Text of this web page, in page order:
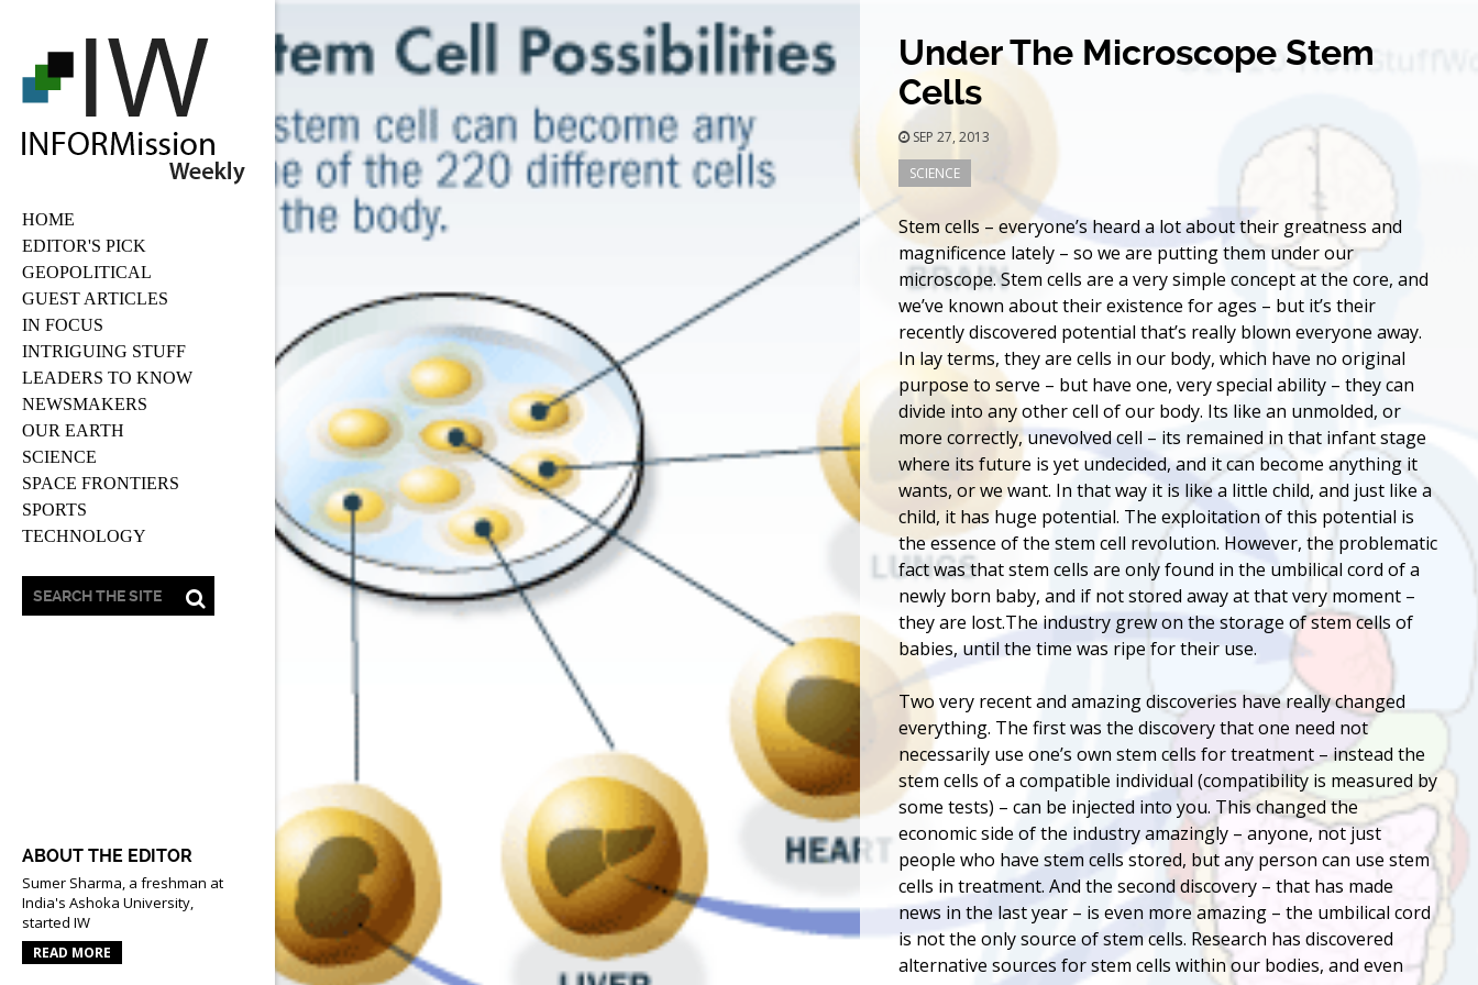
HOME
EDITOR'S PICK
GEOPOLITICAL
GUEST ARTICLES
IN FOCUS
INTRIGUING STUFF
LEADERS TO KNOW
NEWSMAKERS
OUR EARTH
SCIENCE
SPACE FRONTIERS
SPORTS
TECHNOLOGY
ABOUT THE EDITOR
Sumer Sharma, a freshman at
India's Ashoka University,
started IW
READ MORE
Under The Microscope Stem
Cells
SEP 27, 2013
SCIENCE
Stem cells – everyone’s heard a lot about their greatness and
magnificence lately – so we are putting them under our
microscope. Stem cells are a very simple concept at the core, and
we’ve known about their existence for ages – but it’s their
recently discovered potential that’s really blown everyone away.
In lay terms, they are cells in our body, which have no original
purpose to serve – but have one, very special ability – they can
divide into any other cell of our body. Its like an unmolded, or
more correctly, unevolved cell – its remained in that infant stage
where its future is yet undecided, and it can become anything it
wants, or we want. In that way it is like a little child, and just like a
child, it has huge potential. The exploitation of this potential is
the essence of the stem cell revolution. However, the problematic
fact was that stem cells are only found in the umbilical cord of a
newly born baby, and if not stored away at that very moment –
they are lost.The industry grew on the storage of stem cells of
babies, until the time was ripe for their use.
Two very recent and amazing discoveries have really changed
everything. The first was the discovery that one need not
necessarily use one’s own stem cells for treatment – instead the
stem cells of a compatible individual (compatibility is measured by
some tests) – can be injected into you. This changed the
economic side of the industry amazingly – anyone, not just
people who have stem cells stored, but any person can use stem
cells in treatment. And the second discovery – that has made
news in the last year – is even more amazing – the umbilical cord
is not the only source of stem cells. Research has discovered
alternative sources for stem cells within our bodies, and even